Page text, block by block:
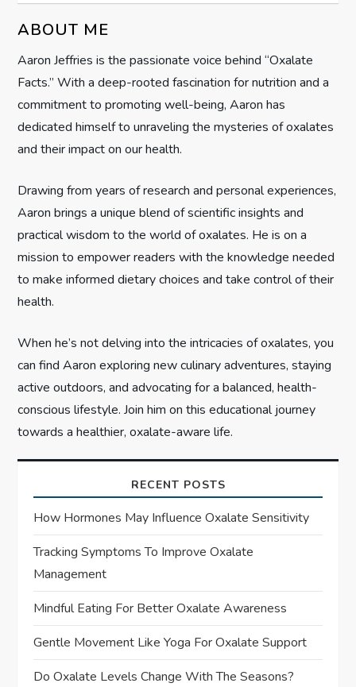
i
g
a
t
o
n
ABOUT ME
Aaron Jeffries is the passionate voice behind “Oxalate
Facts.” With a deep-rooted fascination for nutrition and a
commitment to promoting well-being, Aaron has
dedicated himself to unraveling the mysteries of oxalates
and their impact on our health.
Drawing from years of research and personal experiences,
Aaron brings a unique blend of scientific insights and
practical wisdom to the world of oxalates. He is on a
mission to empower readers with the knowledge needed
to make informed dietary choices and take control of their
health.
When he’s not delving into the intricacies of oxalates, you
can find Aaron exploring new culinary adventures, staying
active outdoors, and advocating for a balanced, health-
conscious lifestyle. Join him on this educational journey
towards a healthier, oxalate-aware life.
RECENT POSTS
How Hormones May Influence Oxalate Sensitivity
Tracking Symptoms To Improve Oxalate
Management
Mindful Eating For Better Oxalate Awareness
Gentle Movement Like Yoga For Oxalate Support
Do Oxalate Levels Change With The Seasons?